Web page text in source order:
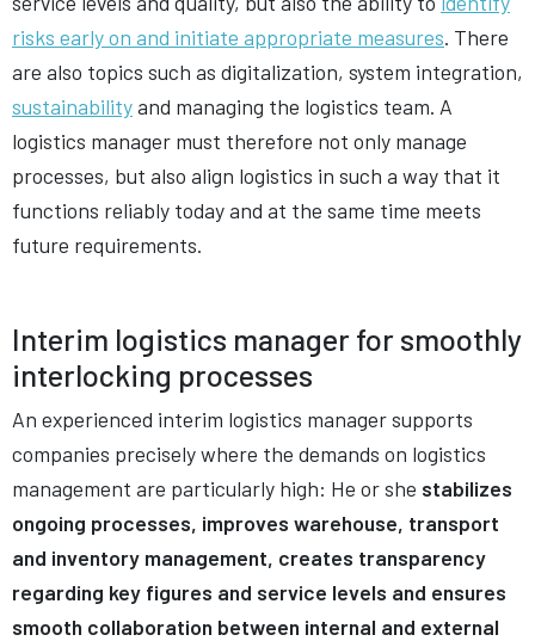
risks early on and initiate appropriate measures. There
are also topics such as digitalization, system integration,
sustainabilityand managing the logistics team. A
logistics manager must therefore not only manage
processes, but also align logistics in such a way that it
functions reliably today and at the same time meets
future requirements.
Interim logistics manager for smoothly
interlocking processes
An experienced interim logistics manager supports
companies precisely where the demands on logistics
management are particularly high: He or she stabilizes
ongoing processes, improves warehouse, transport
and inventory management, creates transparency
regarding key figures and service levels and ensures
smooth collaboration between internal and external